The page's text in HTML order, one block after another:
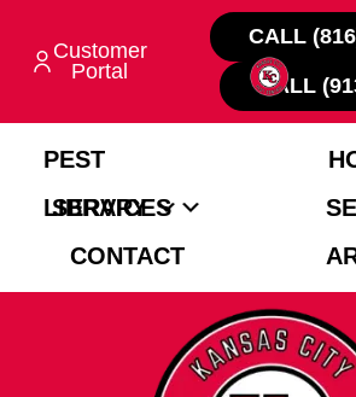
Customer
Portal
CALL
CALL
PEST
LIBRARY
SERVICES
CONTACT